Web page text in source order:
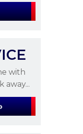
with
away...